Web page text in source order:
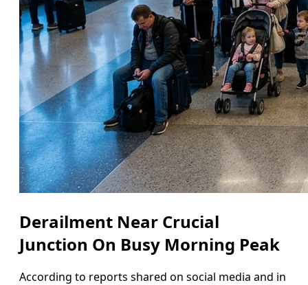
Derailment Near Crucial
Junction On Busy Morning Peak
According to reports shared on social media and in